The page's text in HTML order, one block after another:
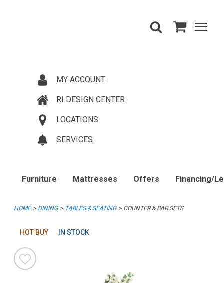
MY ACCOUNT
RI DESIGN CENTER
LOCATIONS
SERVICES
Furniture Mattresses Offers Financing/
HOME DINING TABLES & SEATING COUNTER & BAR SETS
HOT BUY IN STOCK